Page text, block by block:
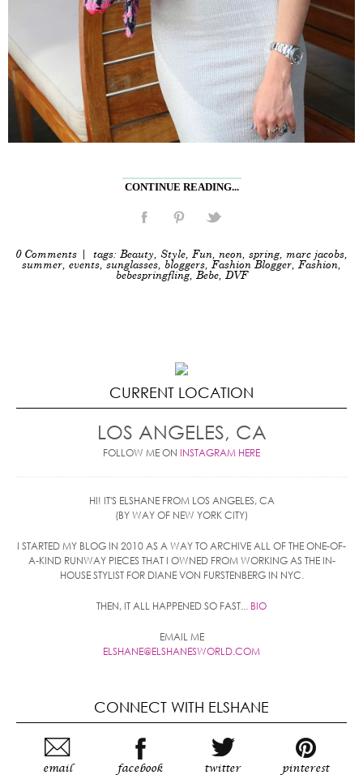
CONTINUE READING...
0 Comments | tags: Beauty, Style, Fun, neon, spring, marc jacobs,
summer, events, sunglasses, bloggers, Fashion Blogger, Fashion,
bebespringfling, Bebe, DVF
CURRENT LOCATION
LOS ANGELES, CA
FOLLOW ME ON INSTAGRAM HERE
HI! IT'S ELSHANE FROM LOS ANGELES, CA
(BY WAY OF NEW YORK CITY)
I STARTED MY BLOG IN 2010 AS A WAY TO ARCHIVE ALL OF THE ONE-OF-
A-KIND RUNWAY PIECES THAT I OWNED FROM WORKING AS THE IN-
HOUSE STYLIST FOR DIANE VON FURSTENBERG IN NYC.
THEN, IT ALL HAPPENED SO FAST... BIO
EMAIL ME
ELSHANE@ELSHANESWORLD.COM
CONNECT WITH ELSHANE
email facebook twitter pinterest